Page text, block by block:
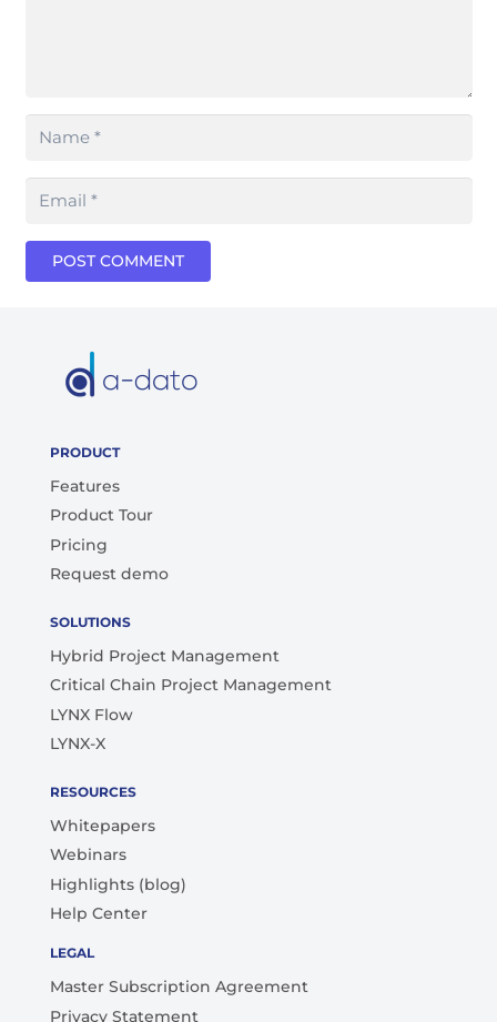
POST COMMENT
PRODUCT
Features
Product Tour
Pricing
Request demo
SOLUTIONS
Hybrid Project Management
Critical Chain Project Management
LYNX Flow
LYNX-X
RESOURCES
Whitepapers
Webinars
Highlights (blog)
Help Center
LEGAL
Master Subscription Agreement
Privacy Statement